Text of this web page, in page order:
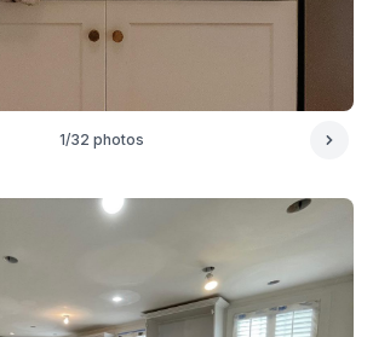
1/32 photos